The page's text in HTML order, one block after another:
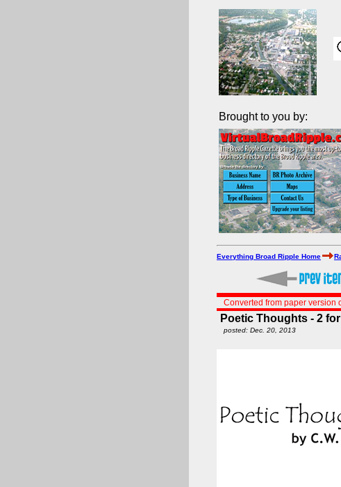
Brought to you by:
Everything Broad Ripple Home
Converted from paper version
Poetic Thoughts - 2 for
posted: Dec. 20, 2013